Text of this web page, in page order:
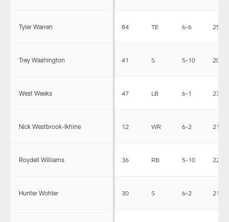
Tyler Warren 84 TE 6-6 256
Trey Washington 41 S 5-10 205
West Weeks 47 LB 6-1 230
Nick Westbrook-Ikhine 12 WR 6-2 211
Roydell Williams 36 RB 5-10 223
Hunter Wohler 30 S 6-2 213